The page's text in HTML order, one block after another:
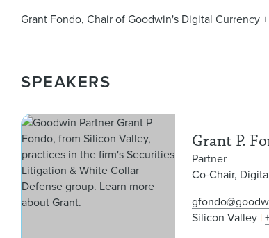
Grant Fondo, Chair of Goodwin's Digital Currency
SPEAKERS
Grant P.
Partner
Co-Chair,
Silicon Valley